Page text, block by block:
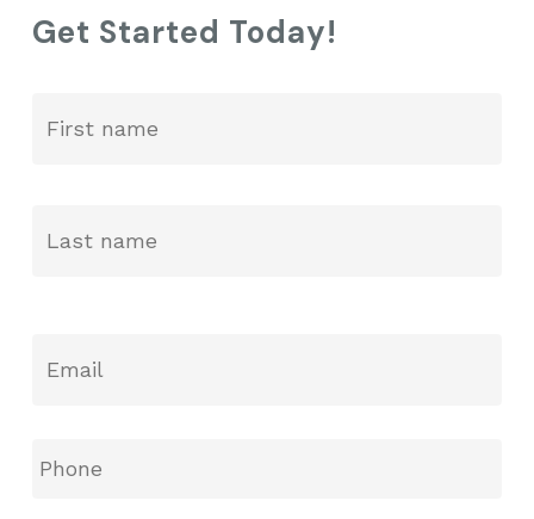
GO TO SHOP
Get Started Today!